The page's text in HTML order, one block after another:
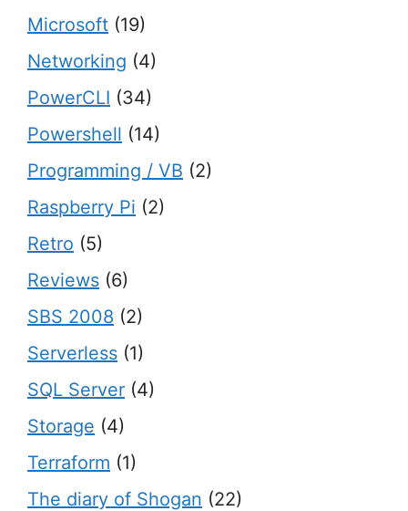
Microsoft (19)
Networking (4)
PowerCLI (34)
Powershell (14)
Programming / VB (2)
Raspberry Pi (2)
Retro (5)
Reviews (6)
SBS 2008 (2)
Serverless (1)
SQL Server (4)
Storage (4)
Terraform (1)
The diary of Shogan (22)